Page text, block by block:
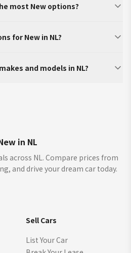
most New options?
for New in NL?
and models in NL?
in NL
across NL. Compare prices from
and drive your dream car today.
Sell Cars
List Your Car